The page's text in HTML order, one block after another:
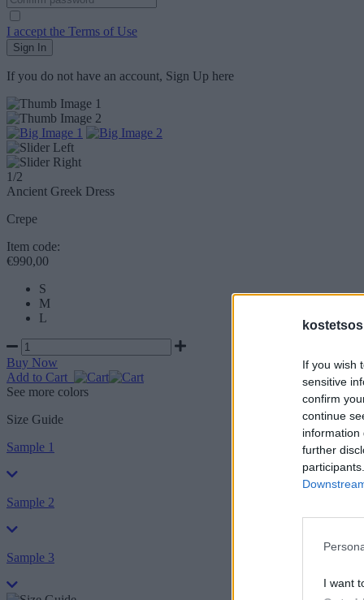
If you wish
sensitive
confirm
continue
information
further
I want
I accept the Terms of Use
Sign In
If you do not have an account, Sign Up here
1/2
Ancient Greek Dress
Crepe
Item code:
€990,00
S
M
L
Buy Now
Add to Cart
See more colors
Size Guide
Sample 1
Sample 2
Sample 3